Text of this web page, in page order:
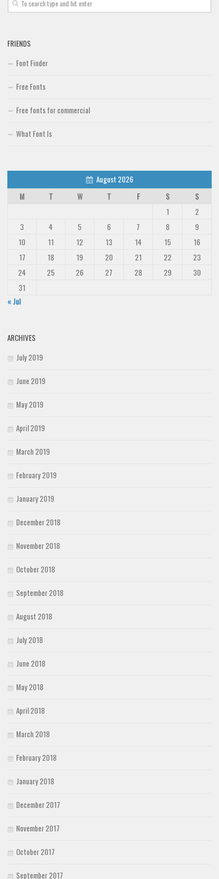
FRIENDS
Font Finder
Free Fonts
Free fonts for commercial
What Font Is
August 2026
M
T W T F S
S
1
2
3
4 5 6 7 8
9
10
11 12 13 14 15
16
17
18 19 20 21 22
23
24
25 26 27 28 29
30
31
« Jul
ARCHIVES
July 2019
June 2019
May 2019
April 2019
March 2019
February 2019
January 2019
December 2018
November 2018
October 2018
September 2018
August 2018
July 2018
June 2018
May 2018
April 2018
March 2018
February 2018
January 2018
December 2017
November 2017
October 2017
September 2017